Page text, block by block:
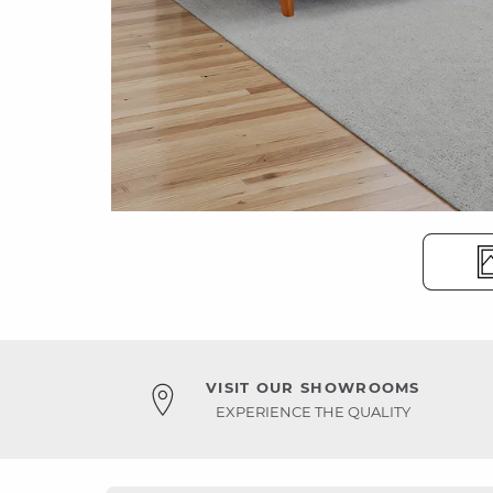
VISIT OUR SHOWROOMS
EXPERIENCE THE QUALITY